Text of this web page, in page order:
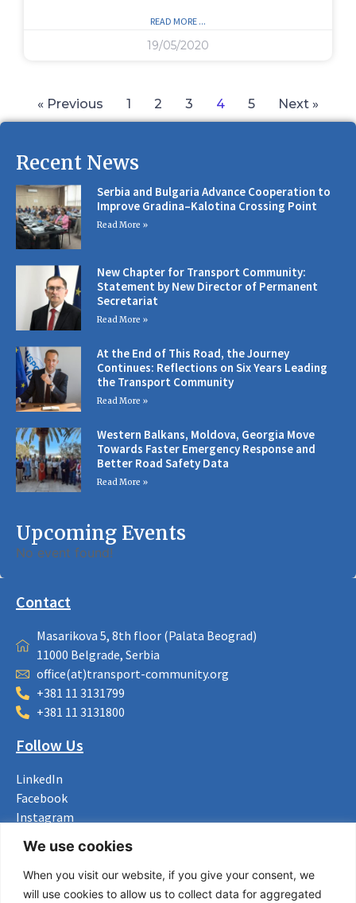
We use cookies
When you visit our website, if you give your consent, we
will use cookies to allow us to collect data for aggregated
READ MORE ...
19/05/2020
« Previous 1 2 3 4 5 Next »
Recent News
Serbia and Bulgaria Advance Cooperation to
Improve Gradina–Kalotina Crossing Point
Read More »
New Chapter for Transport Community:
Statement by New Director of Permanent
Secretariat
Read More »
At the End of This Road, the Journey
Continues: Reflections on Six Years Leading
the Transport Community
Read More »
Western Balkans, Moldova, Georgia Move
Towards Faster Emergency Response and
Better Road Safety Data
Read More »
Upcoming Events
No event found!
Contact
Masarikova 5, 8th floor (Palata Beograd)
11000 Belgrade, Serbia
office(at)transport-community.org
+381 11 3131799
+381 11 3131800
Follow Us
LinkedIn
Facebook
Instagram
Useful Links